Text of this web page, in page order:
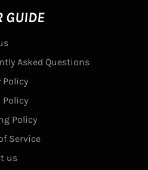
GUIDE
Asked Questions
Policy
Policy
Policy
Service
us